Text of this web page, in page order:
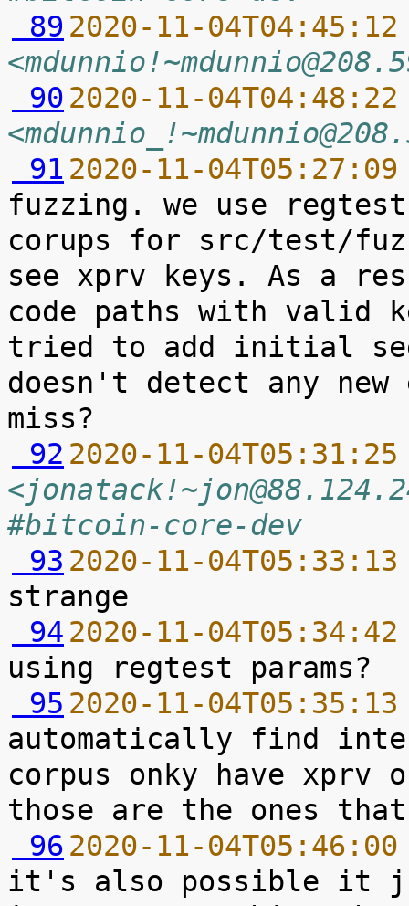
89 2020-11-
90 2020-11-
91 2020-11-
fuzzing. we use
corups for src/test/
see xprv keys. As a
code paths with valid
tried to add initial
doesn't detect any new
92 2020-11-
#bitcoin-core-dev
93 2020-11-
94 2020-11-
95 2020-11-
automatically find
corpus onky have xprv
96 2020-11-
it's also possible it